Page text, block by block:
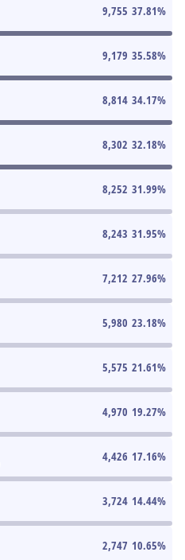
9,755 37.81%
9,179 35.58%
8,814 34.17%
8,302 32.18%
8,252 31.99%
8,243 31.95%
7,212 27.96%
5,980 23.18%
5,575 21.61%
4,970 19.27%
4,426 17.16%
3,724 14.44%
2,747 10.65%